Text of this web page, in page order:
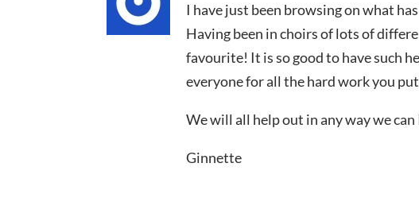
I have just been browsing on what
Having been in choirs of lots of
favourite! It is so good to have such
everyone for all the hard work you
We will all help out in any way we can
Ginnette